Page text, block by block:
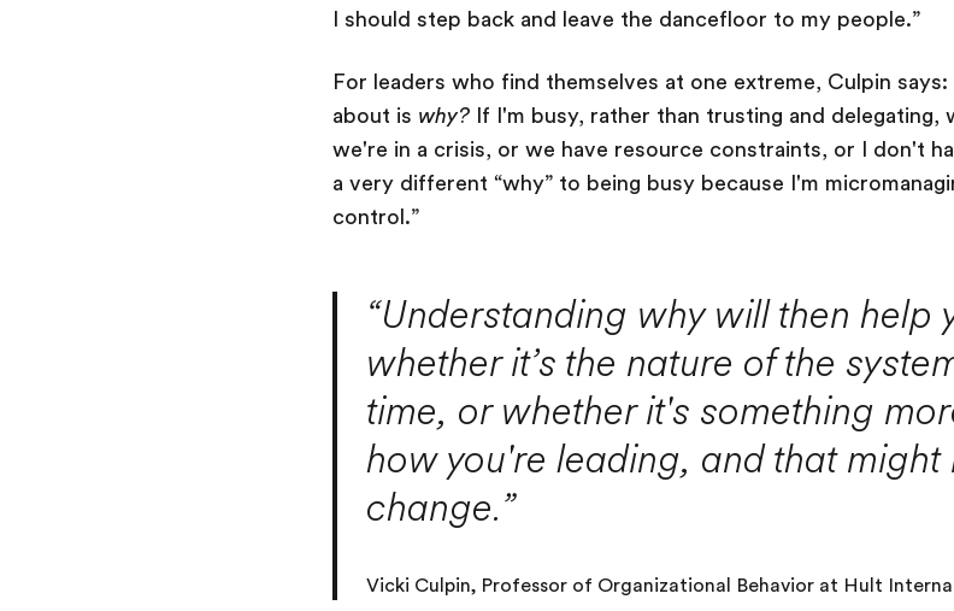
I should step back and leave the dancefloor to my people.”
For leaders who find themselves at one extreme, Culpin
about is why? If I'm busy, rather than trusting and delegating,
we're in a crisis, or we have resource constraints, or I don't
a very different “why” to being busy because I'm
control.”
“Understanding why will then help
whether it’s the nature of the
time, or whether it's something
how you're leading, and that
change.”
Vicki Culpin, Professor of Organizational Behavior at Hult